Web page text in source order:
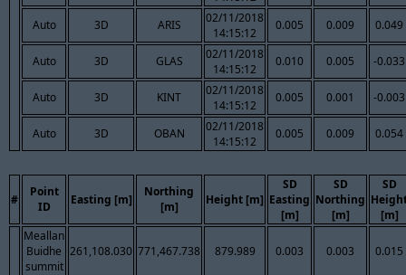
Auto 3D ARIS
02/11/2018
14:15:12
0.005 0.009 0.049
Auto 3D GLAS
02/11/2018
14:15:12
0.010 0.005 -0.033
Auto 3D KINT
02/11/2018
14:15:12
0.005 0.001 -0.003
Auto 3D OBAN
02/11/2018
14:15:12
0.005 0.009 0.054
#
Point
ID
Easting [m]
Northing
[m]
Height [m]
SD
Easting
[m]
SD
Northing
[m]
SD
[m]
Meallan
Buidhe
summit
261,108.030 771,467.738 879.989 0.003 0.003 0.015